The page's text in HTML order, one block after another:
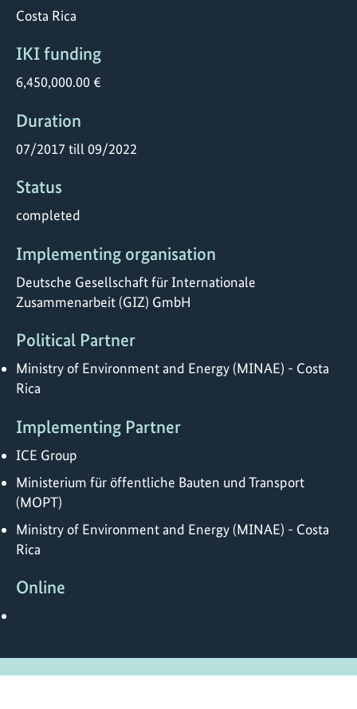
Costa Rica
IKI funding
6,450,000.00 €
Duration
07/2017 till 09/2022
Status
completed
Implementing organisation
Deutsche Gesellschaft für Internationale
Zusammenarbeit (GIZ) GmbH
Political Partner
Ministry of Environment and Energy (MINAE) - Costa
Rica
Implementing Partner
ICE Group
Ministerium für öffentliche Bauten und Transport
(MOPT)
Ministry of Environment and Energy (MINAE) - Costa
Rica
Online